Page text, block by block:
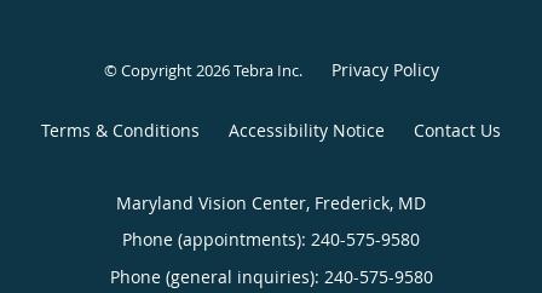
© Copyright 2026Tebra Inc. Privacy Policy
Terms & Conditions Accessibility Notice Contact Us
Maryland Vision Center, Frederick, MD
Phone (appointments): 240-575-9580
Phone (general inquiries): 240-575-9580